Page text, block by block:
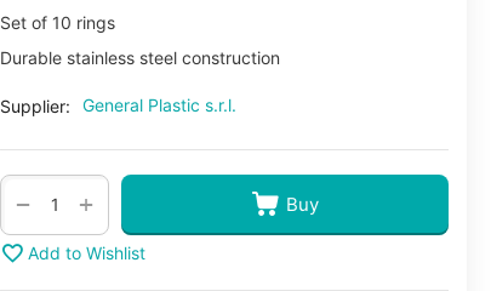
Set of 10 rings
Durable stainless steel construction
Supplier: General Plastic s.r.l.
+
− Buy
Add to Wishlist